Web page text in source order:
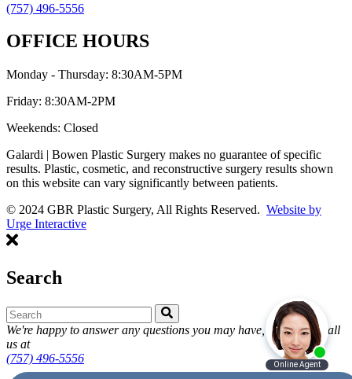
(757) 496-5556
OFFICE HOURS
Monday - Thursday: 8:30AM-5PM
Friday: 8:30AM-2PM
Weekends: Closed
Galardi | Bowen Plastic Surgery makes no guarantee of specific
results. Plastic, cosmetic, and reconstructive surgery results shown
on this website can vary significantly between patients.
© 2024 GBR Plastic Surgery, All Rights Reserved. Website by
Urge Interactive
Search
We're happy to answer any questions you may have, feel free to call
us at
(757) 496-5556